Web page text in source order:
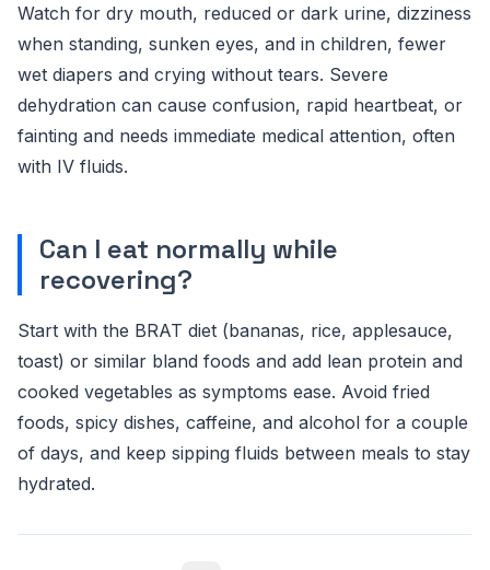
Watch for dry mouth, reduced or dark urine, dizziness
when standing, sunken eyes, and in children, fewer
wet diapers and crying without tears. Severe
dehydration can cause confusion, rapid heartbeat, or
fainting and needs immediate medical attention, often
with IV fluids.
Can I eat normally while
recovering?
Start with the BRAT diet (bananas, rice, applesauce,
toast) or similar bland foods and add lean protein and
cooked vegetables as symptoms ease. Avoid fried
foods, spicy dishes, caffeine, and alcohol for a couple
of days, and keep sipping fluids between meals to stay
hydrated.